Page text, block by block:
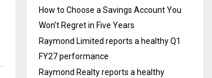
How to Choose a Savings Account You
Won’t Regret in Five Years
Raymond Limited reports a healthy Q1
FY27 performance
Raymond Realty reports a healthy